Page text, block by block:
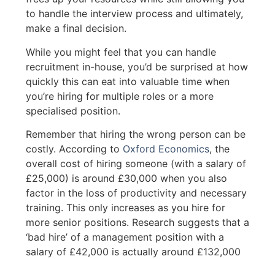
to handle the interview process and ultimately,
make a final decision.
While you might feel that you can handle
recruitment in-house, you’d be surprised at how
quickly this can eat into valuable time when
you’re hiring for multiple roles or a more
specialised position.
Remember that hiring the wrong person can be
costly. According to Oxford Economics, the
overall cost of hiring someone (with a salary of
£25,000) is around £30,000 when you also
factor in the loss of productivity and necessary
training. This only increases as you hire for
more senior positions. Research suggests that a
‘bad hire’ of a management position with a
salary of £42,000 is actually around £132,000